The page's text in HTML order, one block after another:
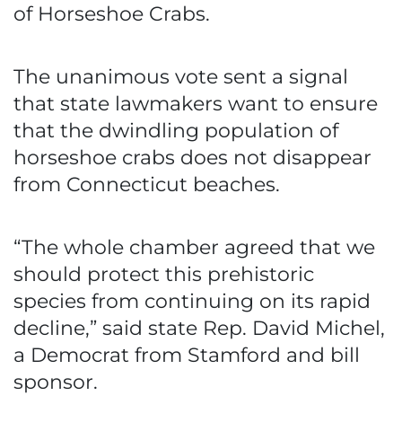
of Horseshoe Crabs.
The unanimous vote sent a signal
that state lawmakers want to ensure
that the dwindling population of
horseshoe crabs does not disappear
from Connecticut beaches.
“The whole chamber agreed that we
should protect this prehistoric
species from continuing on its rapid
decline,” said state Rep. David Michel,
a Democrat from Stamford and bill
sponsor.